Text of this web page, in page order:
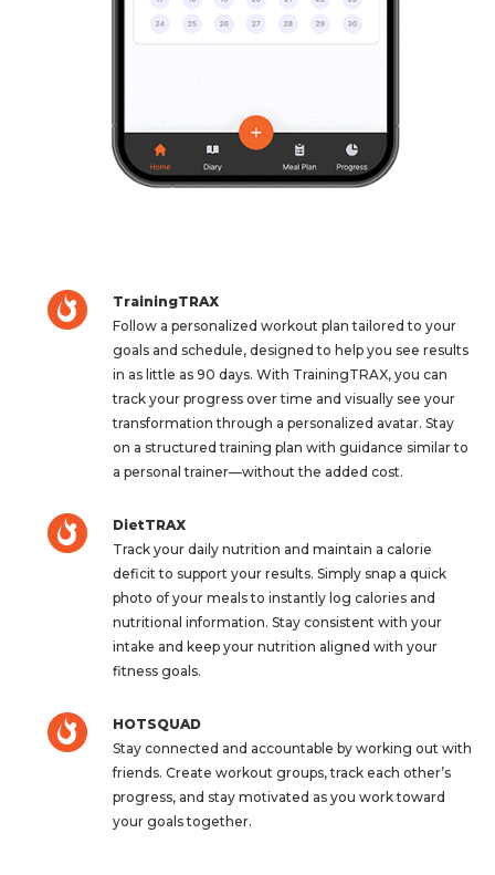
TrainingTRAX
Follow a personalized workout plan tailored to your
goals and schedule, designed to help you see results
in as little as 90 days. With TrainingTRAX, you can
track your progress over time and visually see your
transformation through a personalized avatar. Stay
on a structured training plan with guidance similar to
a personal trainer—without the added cost.
DietTRAX
Track your daily nutrition and maintain a calorie
deficit to support your results. Simply snap a quick
photo of your meals to instantly log calories and
nutritional information. Stay consistent with your
intake and keep your nutrition aligned with your
fitness goals.
HOTSQUAD
Stay connected and accountable by working out with
friends. Create workout groups, track each other’s
progress, and stay motivated as you work toward
your goals together.